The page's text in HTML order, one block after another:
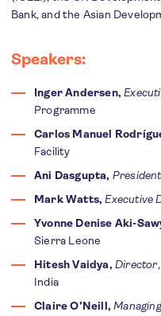
Bank, and the Asian
Speakers:
Inger Andersen,
Programme
Carlos Manuel
Facility
Ani Dasgupta,
Mark Watts, Executive
Yvonne Denise Aki-
Sierra Leone
Hitesh Vaidya, Director
India
Claire O'Neill,